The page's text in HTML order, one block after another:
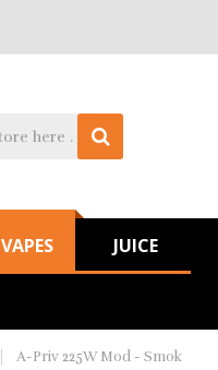
VAPES JUICE
A-Priv 225W Mod - Smok